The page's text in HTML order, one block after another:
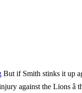
But if Smith stinks it up
against the Lions